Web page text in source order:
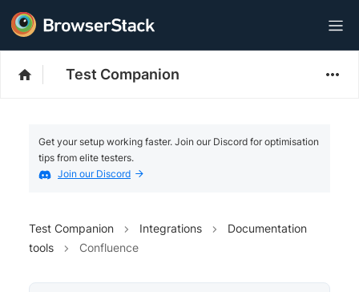
Test Companion
Get your setup working faster. Join our Discord for optimisation
tips from elite testers.
Join our Discord
Test Companion Integrations
Documentation
tools
Confluence